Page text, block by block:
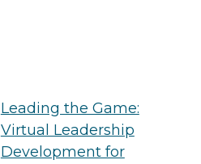
Leading the Game:
Virtual Leadership
Development for